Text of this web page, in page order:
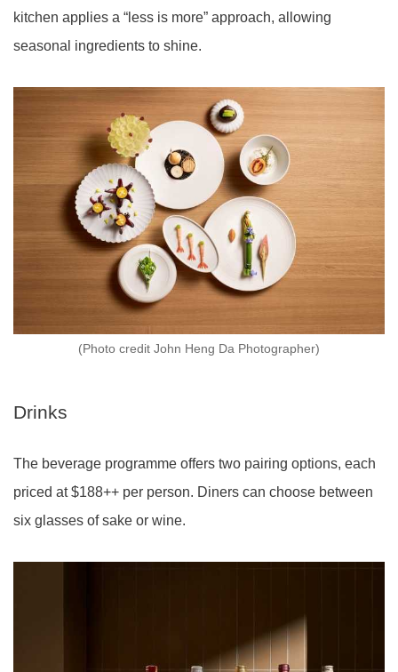
kitchen applies a “less is more” approach, allowing
seasonal ingredients to shine.
(Photo credit John Heng Da Photographer)
Drinks
The beverage programme offers two pairing options, each
priced at $188++ per person. Diners can choose between
six glasses of sake or wine.